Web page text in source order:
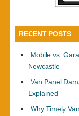
RECENT POSTS
Mobile vs.
Newcastle
Van Panel
Explained
Why Timely